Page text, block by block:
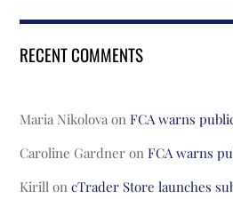
RECENT COMMENTS
Maria Nikolova onFCA warns
Caroline Gardner onFCA warns
Kirill oncTrader Store launches